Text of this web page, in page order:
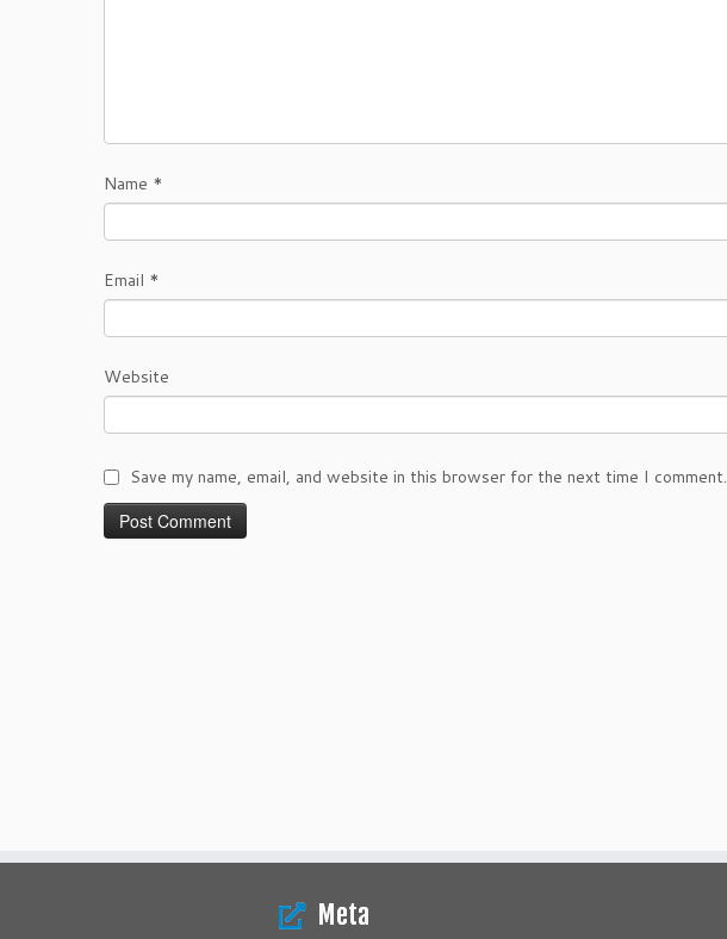
Name *
Email *
Website
Save my name, email, and website in this browser for the next time I comment.
Meta